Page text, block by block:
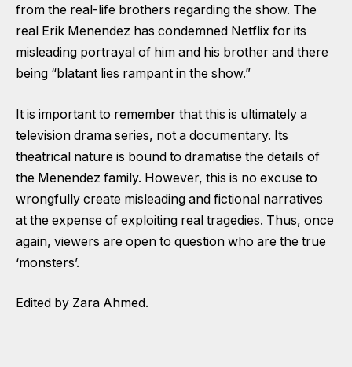
from the real-life brothers regarding the show. The
real Erik Menendez has condemned Netflix for its
misleading portrayal of him and his brother and there
being “blatant lies rampant in the show.”
It is important to remember that this is ultimately a
television drama series, not a documentary. Its
theatrical nature is bound to dramatise the details of
the Menendez family. However, this is no excuse to
wrongfully create misleading and fictional narratives
at the expense of exploiting real tragedies. Thus, once
again, viewers are open to question who are the true
‘monsters’.
Edited by Zara Ahmed.